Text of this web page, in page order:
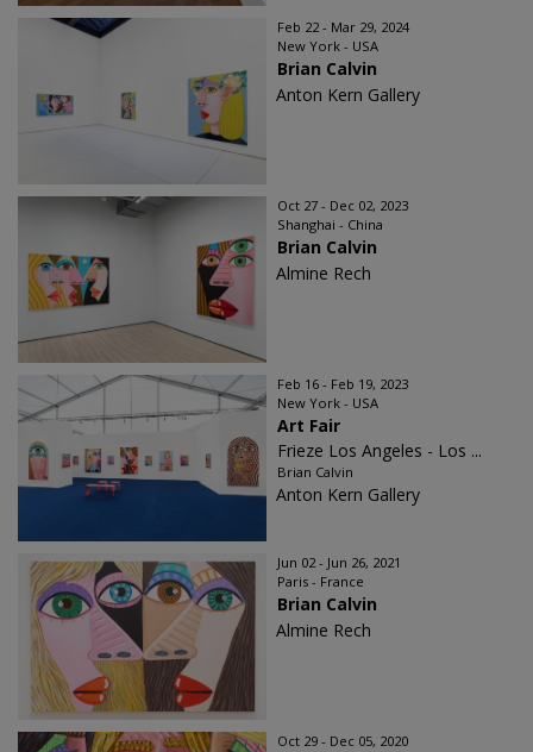
Feb 22 - Mar 29, 2024
New York - USA
Brian Calvin
Anton Kern Gallery
Oct 27 - Dec 02, 2023
Shanghai - China
Brian Calvin
Almine Rech
Feb 16 - Feb 19, 2023
New York - USA
Art Fair
Frieze Los Angeles - Los ...
Brian Calvin
Anton Kern Gallery
Jun 02 - Jun 26, 2021
Paris - France
Brian Calvin
Almine Rech
Oct 29 - Dec 05, 2020